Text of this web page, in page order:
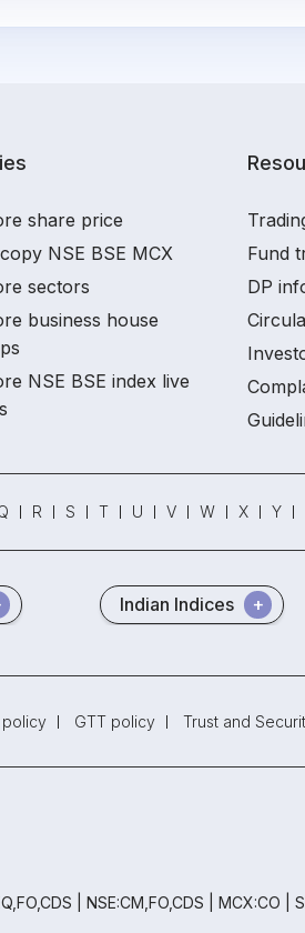
share price
NSE BSE MCX
sectors
business house
NSE BSE index live
Fund
DP
R S T U V W X Y
Indian Indices
policy GTT policy Trust and
| NSE:CM,FO,CDS | MCX:CO |